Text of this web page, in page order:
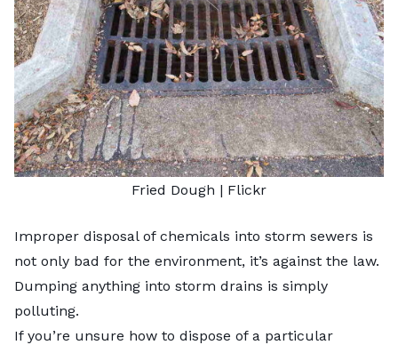
Fried Dough | Flickr
Improper disposal of chemicals into storm sewers is
not only bad for the environment, it’s against the law.
Dumping anything into storm drains is simply
polluting.
If you’re unsure how to dispose of a particular